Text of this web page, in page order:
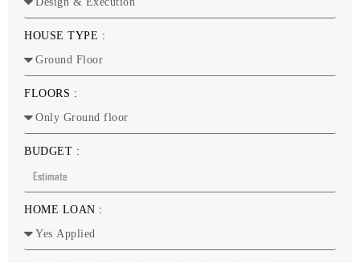
HOUSE TYPE :
FLOORS :
BUDGET :
HOME LOAN :